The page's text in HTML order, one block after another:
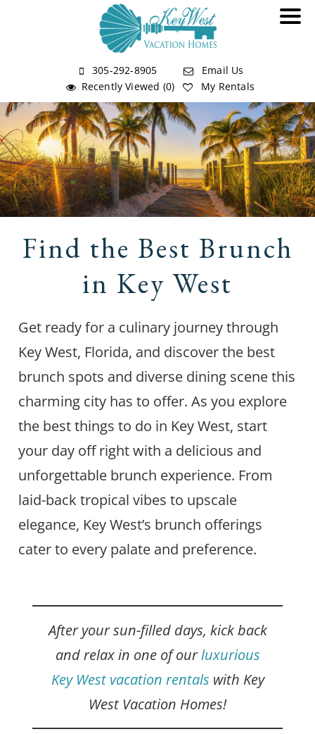
305-292-8905
Email Us
Recently Viewed (0)
My Rentals
Find the Best Brunch
in Key West
Get ready for a culinary journey through
Key West, Florida, and discover the best
brunch spots and diverse dining scene this
charming city has to offer. As you explore
the best things to do in Key West, start
your day off right with a delicious and
unforgettable brunch experience. From
laid-back tropical vibes to upscale
elegance, Key West’s brunch offerings
cater to every palate and preference.
After your sun-filled days, kick back
and relax in one of ourluxurious
Key West vacation rentals with Key
West Vacation Homes!